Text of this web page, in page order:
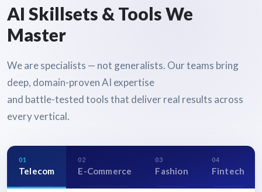
AI Skillsets & Tools We
Master
We are specialists — not generalists. Our teams bring
deep, domain-proven AI expertise
and battle-tested tools that deliver real results across
every vertical.
01
Telecom
02
E-Commerce
03
Fashion
04
Fintech